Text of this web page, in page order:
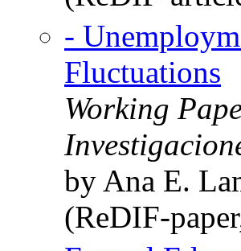
-
Fluctuations
Working
by Ana E.
(ReDIF-